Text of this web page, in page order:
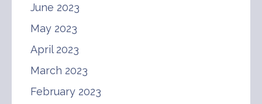
June 2023
May 2023
April 2023
March 2023
February 2023